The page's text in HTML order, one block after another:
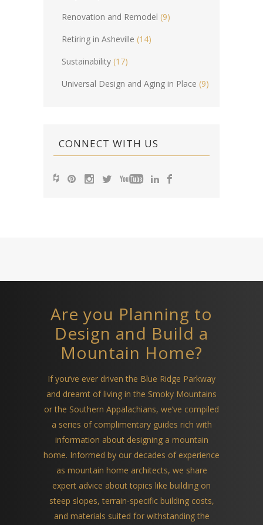
Renovation and Remodel (9)
Retiring in Asheville (14)
Sustainability (17)
Universal Design and Aging in Place (9)
CONNECT WITH US
Are you Planning to
Design and Build a
Mountain Home?
If you’ve ever driven the Blue Ridge Parkway
and dreamt of living in the Smoky Mountains
or the Southern Appalachians, we’ve compiled
a series of complimentary guides rich with
information about designing a mountain
home. Informed by our decades of experience
as mountain home architects, we share
expert advice about topics like building on
steep slopes, terrain-specific building costs,
and materials suited for withstanding the